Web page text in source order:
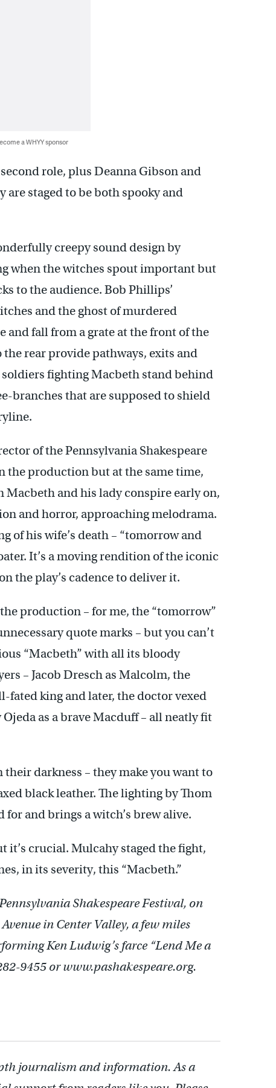
a WHYY sponsor
role, plus Deanna Gibson and
staged to be both spooky and
creepy sound design by
when the witches spout important but
to the audience. Bob Phillips’
and the ghost of murdered
and fall from a grate at the front of the
rear provide pathways, exits and
fighting Macbeth stand behind
branches that are supposed to shield
of the Pennsylvania Shakespeare
the production but at the same time,
and his lady conspire early on,
and horror, approaching melodrama.
of his wife’s death – “tomorrow and
It’s a moving rendition of the iconic
the play’s cadence to deliver it.
production – for me, the “tomorrow”
quote marks – but you can’t
“Macbeth” with all its bloody
– Jacob Dresch as Malcolm, the
fated king and later, the doctor vexed
as a brave Macduff – all neatly fit
darkness – they make you want to
black leather. The lighting by Thom
and brings a witch’s brew alive.
it’s crucial. Mulcahy staged the fight,
in its severity, this “Macbeth.”
Shakespeare Festival, on
in Center Valley, a few miles
Ken Ludwig’s farce “Lend Me a
9455 or www.pashakespeare.org.
journalism and information. As a